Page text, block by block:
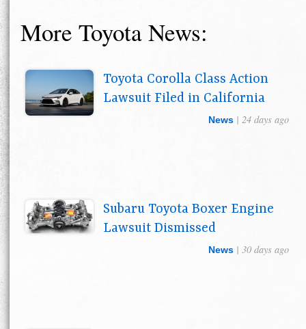
More Toyota News:
Toyota Corolla Class Action
Lawsuit Filed in California
News | 24 days ago
Subaru Toyota Boxer Engine
Lawsuit Dismissed
News | 30 days ago